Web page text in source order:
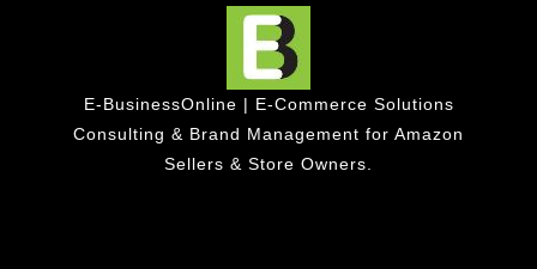
E-BusinessOnline | E-Commerce Solutions
Consulting & Brand Management for Amazon
Sellers & Store Owners.